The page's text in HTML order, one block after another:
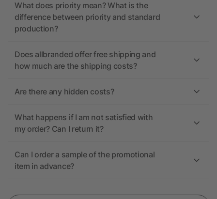
What does priority mean? What is the
difference between priority and standard
production?
Does allbranded offer free shipping and
how much are the shipping costs?
Are there any hidden costs?
What happens if I am not satisfied with
my order? Can I return it?
Can I order a sample of the promotional
item in advance?